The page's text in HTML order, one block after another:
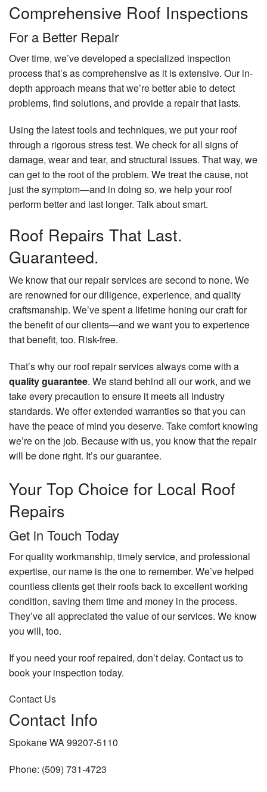
Comprehensive Roof Inspections
For a Better Repair
Over time, we’ve developed a specialized inspection
process that’s as comprehensive as it is extensive. Our in-
depth approach means that we’re better able to detect
problems, find solutions, and provide a repair that lasts.
Using the latest tools and techniques, we put your roof
through a rigorous stress test. We check for all signs of
damage, wear and tear, and structural issues. That way, we
can get to the root of the problem. We treat the cause, not
just the symptom—and in doing so, we help your roof
perform better and last longer. Talk about smart.
Roof Repairs That Last.
Guaranteed.
We know that our repair services are second to none. We
are renowned for our diligence, experience, and quality
craftsmanship. We’ve spent a lifetime honing our craft for
the benefit of our clients—and we want you to experience
that benefit, too. Risk-free.
That’s why our roof repair services always come with a
quality guarantee. We stand behind all our work, and we
take every precaution to ensure it meets all industry
standards. We offer extended warranties so that you can
have the peace of mind you deserve. Take comfort knowing
we’re on the job. Because with us, you know that the repair
will be done right. It’s our guarantee.
Your Top Choice for Local Roof
Repairs
Get in Touch Today
For quality workmanship, timely service, and professional
expertise, our name is the one to remember. We’ve helped
countless clients get their roofs back to excellent working
condition, saving them time and money in the process.
They’ve all appreciated the value of our services. We know
you will, too.
If you need your roof repaired, don’t delay. Contact us to
book your inspection today.
Contact Us
Contact Info
Spokane WA 99207-5110
Phone: (509) 731-4723